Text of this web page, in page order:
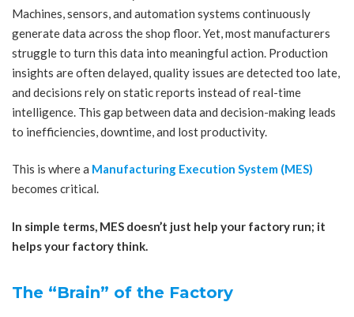
Machines, sensors, and automation systems continuously
generate data across the shop floor. Yet, most manufacturers
struggle to turn this data into meaningful action. Production
insights are often delayed, quality issues are detected too late,
and decisions rely on static reports instead of real-time
intelligence. This gap between data and decision-making leads
to inefficiencies, downtime, and lost productivity.
This is where a Manufacturing Execution System (MES)
becomes critical.
In simple terms, MES doesn’t just help your factory run; it
helps your factory think.
The “Brain” of the Factory